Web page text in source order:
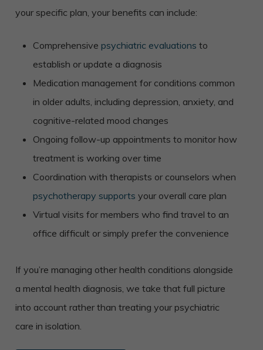
your specific plan, your benefits can include:
Comprehensivepsychiatric evaluations to
establish or update a diagnosis
Medication management for conditions common
in older adults, including depression, anxiety, and
cognitive-related mood changes
Ongoing follow-up appointments to monitor how
treatment is working over time
Coordination with therapists or counselors when
psychotherapy supports your overall care plan
Virtual visits for members who find travel to an
office difficult or simply prefer the convenience
If you’re managing other health conditions alongside
a mental health diagnosis, we take that full picture
into account rather than treating your psychiatric
care in isolation.